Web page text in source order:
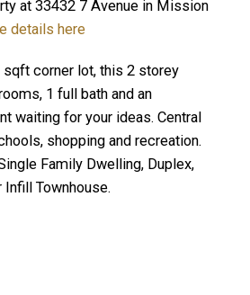
at 33432 7 Avenue in Mission
details here
sqft corner lot, this 2 storey
1 full bath and an
waiting for your ideas. Central
shopping and recreation.
Family Dwelling, Duplex,
Infill Townhouse.